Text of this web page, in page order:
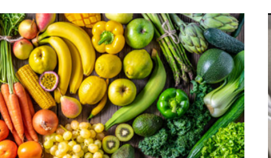
How to Go Organic